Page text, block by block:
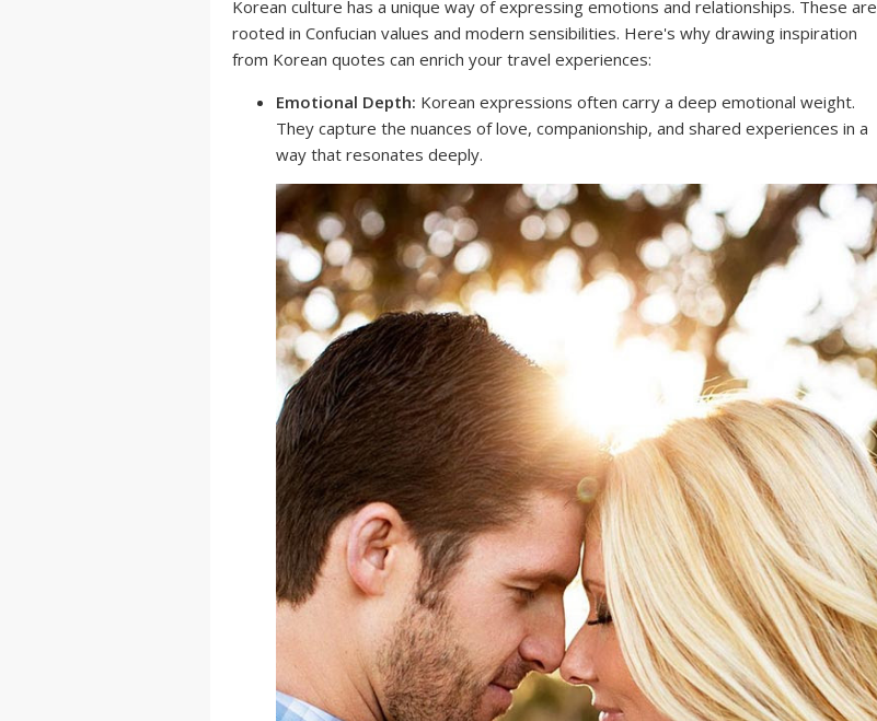
Korean culture has a unique way of expressing emotions and relationships. These are
rooted in Confucian values and modern sensibilities. Here's why drawing inspiration
from Korean quotes can enrich your travel experiences:
Emotional Depth: Korean expressions often carry a deep emotional weight.
They capture the nuances of love, companionship, and shared experiences in a
way that resonates deeply.